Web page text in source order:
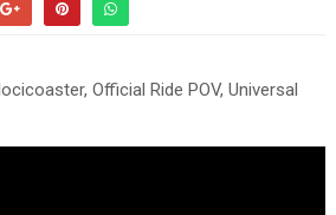
Official Ride POV, Universal